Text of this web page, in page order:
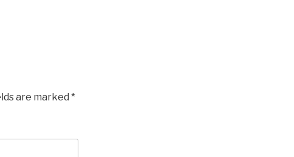
are marked *